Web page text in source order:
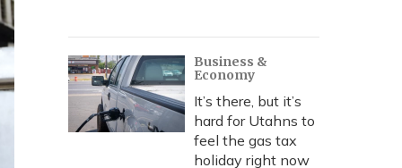
Business &
Economy
It’s there, but it’s
hard for Utahns to
feel the gas tax
holiday right now